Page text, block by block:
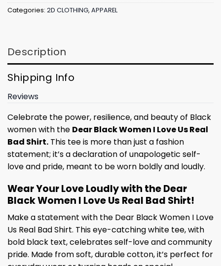
Categories: 2D CLOTHING, APPAREL
Description
Shipping Info
Reviews
Celebrate the power, resilience, and beauty of Black
women with the Dear Black Women I Love Us Real
Bad Shirt. This tee is more than just a fashion
statement; it’s a declaration of unapologetic self-
love and pride, meant to be worn boldly and loudly.
Wear Your Love Loudly with the Dear
Black Women I Love Us Real Bad Shirt!
Make a statement with the Dear Black Women I Love
Us Real Bad Shirt. This eye-catching white tee, with
bold black text, celebrates self-love and community
pride. Made from soft, durable cotton, it’s perfect for